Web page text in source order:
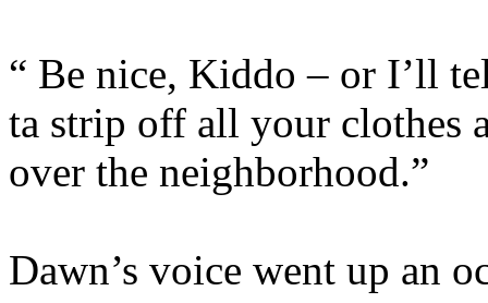
“ Be nice, Kiddo – or I’ll
ta strip off all your clothes
over the neighborhood.”
Dawn’s voice went up an